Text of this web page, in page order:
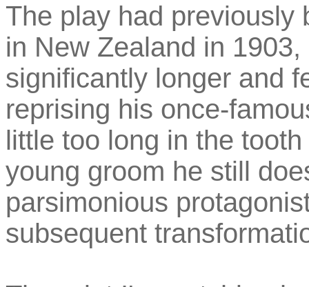
The play had previously
in New Zealand in
significantly longer and
reprising his once-
little too long in the
young groom he still
parsimonious
subsequent